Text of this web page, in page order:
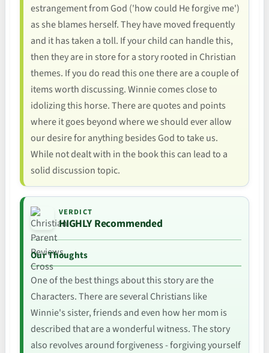
estrangement from God ('how could He forgive me')
as she blames herself. They have moved frequently
and it has taken a toll. If your child can handle this,
then they are in store for a story rooted in Christian
themes. If you do read this one there are a couple of
items worth discussing. Winnie comes close to
idolizing this horse. There are quotes and points
where it goes beyond where we should ever allow
our desire for anything besides God to take us.
While not dealt with in the book this can lead to a
solid discussion topic.
VERDICT
HIGHLY Recommended
Our Thoughts
One of the best things about this story are the
Characters. There are several Christians like
Winnie's sister, friends and even how her mom is
described that are a wonderful witness. The story
also revolves around forgiveness - forgiving yourself